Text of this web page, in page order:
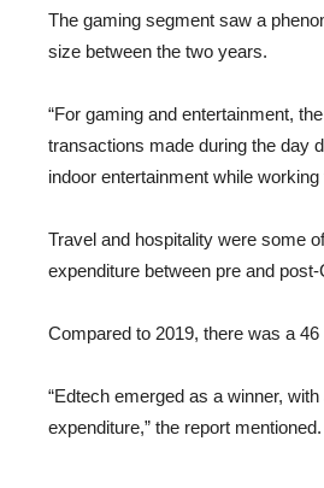
The gaming segment saw a
size between the two years.
“For gaming and entertainment,
transactions made during the day
indoor entertainment while
Travel and hospitality were some
expenditure between pre and
Compared to 2019, there was a
“Edtech emerged as a winner,
expenditure,” the report